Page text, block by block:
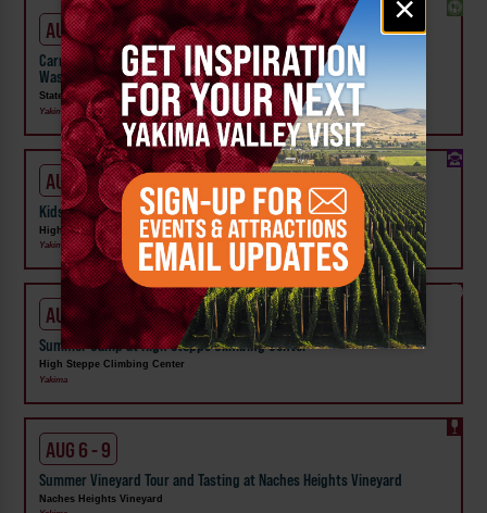
signup
AUG 1 - SEP 24
Carnival Wristband Deals & Advance Admission to the Central
Washington State Fair
State Fair Park
Yakima
AUG 1 - 31
Kids Rock & Young Senders at High Steppe Climbing Center
High Steppe Climbing Center
Yakima
AUG 3 - 7
Summer Camp at High Steppe Climbing Center
High Steppe Climbing Center
Yakima
AUG 6 - 9
Summer Vineyard Tour and Tasting at Naches Heights Vineyard
Naches Heights Vineyard